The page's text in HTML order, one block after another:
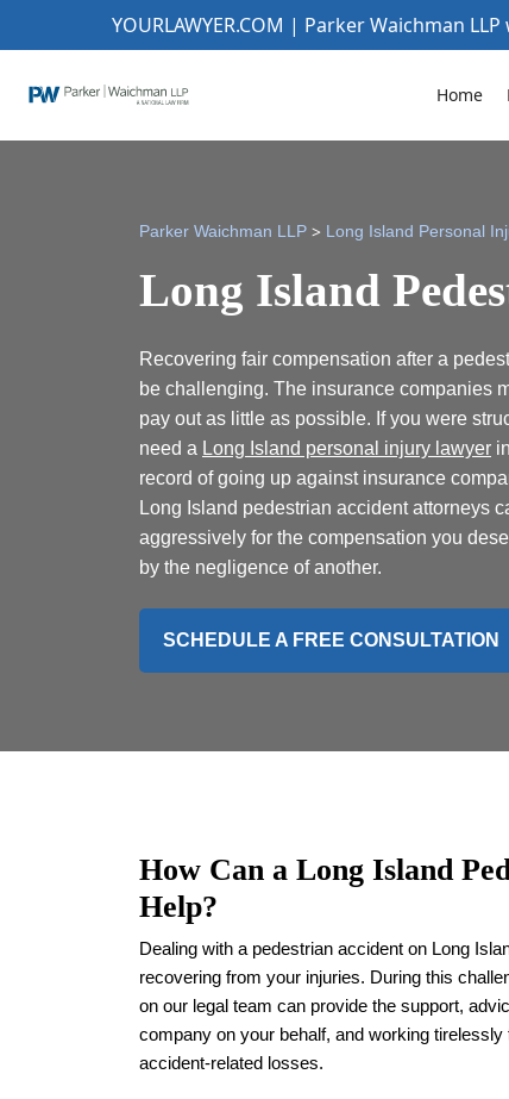
YOURLAWYER.COM | Parker Waichman LLP
Home
Parker Waichman LLP > Long Island Personal
Long Island
Recovering fair compensation after a
be challenging. The insurance companies
pay out as little as possible. If you were
need a Long Island personal injury lawyer
record of going up against insurance
Long Island pedestrian accident attorneys
aggressively for the compensation you
by the negligence of another.
SCHEDULE A FREE CONSULTATION
How Can a Long Island
Help?
Dealing with a pedestrian accident on Long
recovering from your injuries. During this
on our legal team can provide the support,
company on your behalf, and working
accident-related losses.